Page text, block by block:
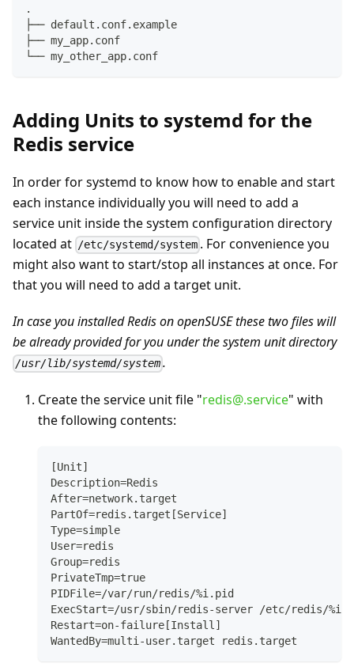
.
├── default.conf.example
├── my_app.conf
└── my_other_app.conf
Adding Units to systemd for the
Redis service
In order for systemd to know how to enable and start
each instance individually you will need to add a
service unit inside the system configuration directory
located at /etc/systemd/system . For convenience you
might also want to start/stop all instances at once. For
that you will need to add a target unit.
In case you installed Redis on openSUSE these two files will
be already provided for you under the system unit directory
/usr/lib/systemd/system .
Create the service unit file "redis@.service" with
the following contents:
[Unit]
Description=Redis
After=network.target
PartOf=redis.target[Service]
Type=simple
User=redis
Group=redis
PrivateTmp=true
PIDFile=/var/run/redis/%i.pid
ExecStart=/usr/sbin/redis-server /etc/redis/
Restart=on-failure[Install]
WantedBy=multi-user.target redis.target